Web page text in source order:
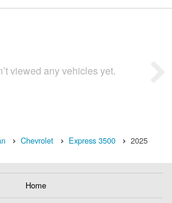
viewed any vehicles yet.
Chevrolet Express 3500 2025
Home